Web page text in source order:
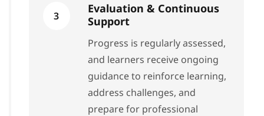
3
Evaluation & Continuous
Support
Progress is regularly assessed,
and learners receive ongoing
guidance to reinforce learning,
address challenges, and
prepare for professional